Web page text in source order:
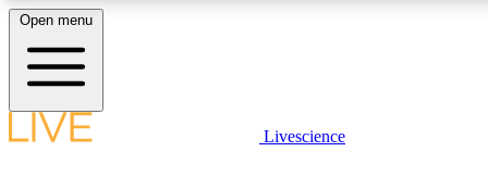
LIVE SCIENCE PLUS
Open menu
Livescience